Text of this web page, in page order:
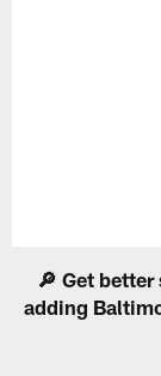
🔎 Get
adding